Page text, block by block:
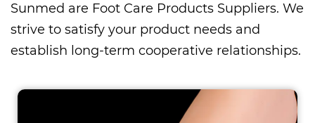
Sunmed are Foot Care Products Suppliers. We
strive to satisfy your product needs and
establish long-term cooperative relationships.